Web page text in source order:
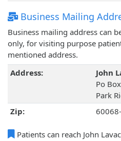
Business Mailing
Business mailing address can
only, for visiting purpose
mentioned address.
Address:
John
Po
Park
Zip:
Patients can reach John